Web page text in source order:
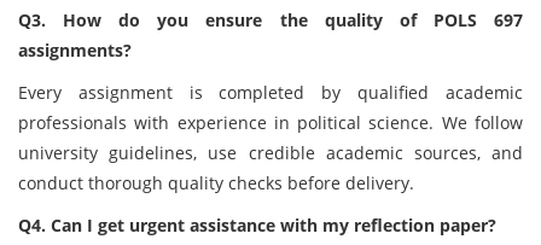
Q3. How do you ensure the quality of POLS 697
assignments?
Every assignment is completed by qualified academic
professionals with experience in political science. We follow
university guidelines, use credible academic sources, and
conduct thorough quality checks before delivery.
Q4. Can I get urgent assistance with my reflection paper?